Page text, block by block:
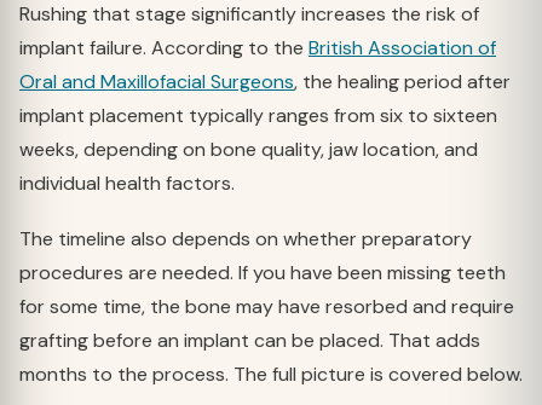
Rushing that stage significantly increases the risk of
implant failure. According to the British Association of
Oral and Maxillofacial Surgeons, the healing period after
implant placement typically ranges from six to sixteen
weeks, depending on bone quality, jaw location, and
individual health factors.
The timeline also depends on whether preparatory
procedures are needed. If you have been missing teeth
for some time, the bone may have resorbed and require
grafting before an implant can be placed. That adds
months to the process. The full picture is covered below.